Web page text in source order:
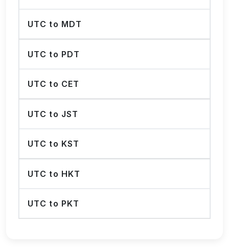
UTC to MDT
UTC to PDT
UTC to CET
UTC to JST
UTC to KST
UTC to HKT
UTC to PKT